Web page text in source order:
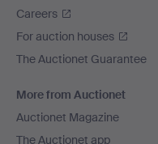
Careers
For auction houses
The Auctionet Guarantee
More from Auctionet
Auctionet Magazine
The Auctionet app